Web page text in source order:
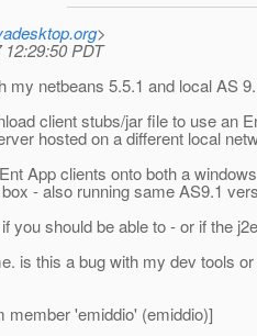
>
12:29:50 PDT
my netbeans 5.5.1 and local AS
client stubs/jar file to use an
hosted on a different local
App clients onto both a
- also running same AS9.1
you should be able to - or if the
is this a bug with my dev tools
member 'emiddio' (emiddio)]